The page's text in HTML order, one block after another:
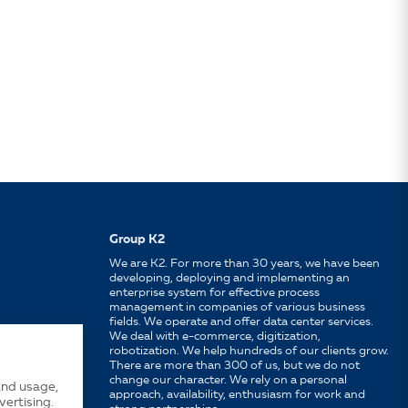
Group K2
We are K2. For more than 30 years, we have been
developing, deploying and implementing an
enterprise system for effective process
management in companies of various business
fields. We operate and offer data center services.
We deal with e-commerce, digitization,
robotization. We help hundreds of our clients grow.
There are more than 300 of us, but we do not
change our character. We rely on a personal
approach, availability, enthusiasm for work and
usage,